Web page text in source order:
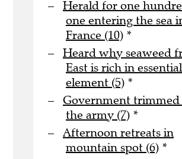
Herald for one
one entering the sea
France (10) *
Heard why seaweed
East is rich in essential
element (5) *
Government
the army (7) *
Afternoon retreats in
mountain spot (6) *